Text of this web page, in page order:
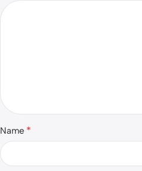
Name *